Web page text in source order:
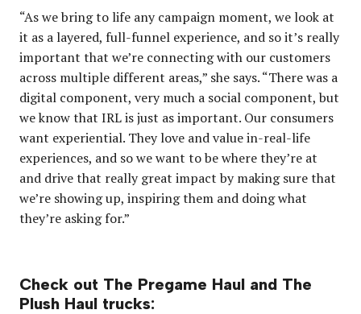
“As we bring to life any campaign moment, we look at
it as a layered, full-funnel experience, and so it’s really
important that we’re connecting with our customers
across multiple different areas,” she says. “There was a
digital component, very much a social component, but
we know that IRL is just as important. Our consumers
want experiential. They love and value in-real-life
experiences, and so we want to be where they’re at
and drive that really great impact by making sure that
we’re showing up, inspiring them and doing what
they’re asking for.”
Check out The Pregame Haul and The
Plush Haul trucks: